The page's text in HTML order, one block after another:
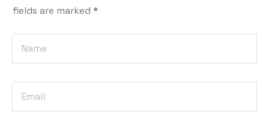
fields are marked *